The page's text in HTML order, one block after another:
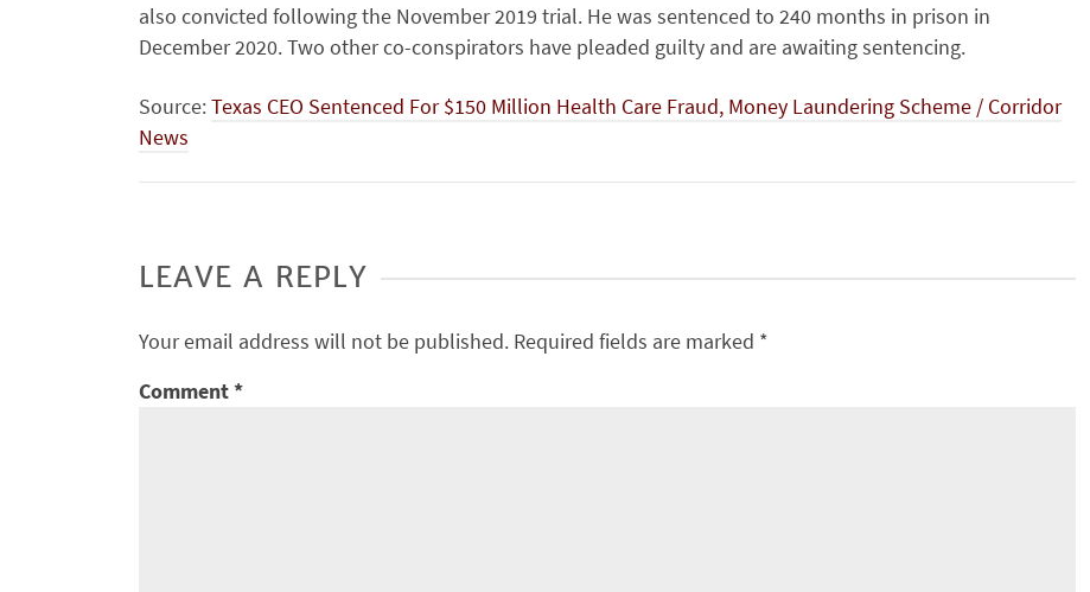
also convicted following the November 2019 trial. He was sentenced to 240 months in prison in
December 2020. Two other co-conspirators have pleaded guilty and are awaiting sentencing.
Source:Texas CEO Sentenced For $150 Million Health Care Fraud, Money Laundering Scheme / Corridor
News
LEAVE A REPLY
Your email address will not be published. Required fields are marked *
Comment*